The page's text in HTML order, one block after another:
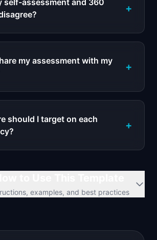
self-assessment and 360
+
my assessment with my
+
should I target on each
+
examples, and best practices